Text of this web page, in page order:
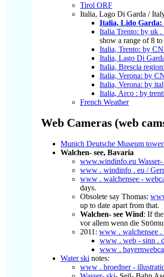
Tirol ORF
Italia, Lago Di Garda /
Italia, Lido Garda:
Italia Trento: by uk .
show a range of 8
Italia, Trento: by
Italia, Lago Di
Italia, Brescia
Italia, Verona: by
Italia, Verona: by
Italia, Arco : by
French Weather
Web Cameras (web
Munich Deutsche Museum
Walchen- see, Bavaria
www.windinfo.eu
www . windinfo . eu /
www . walchensee -
days.
Obsolete say Thomas:
up to date apart from that.
Walchen- see Wind: If
vor allem wenn die
2011: www . walchensee .
www . web - sinn .
www .
Water ski notes:
www . broedner -